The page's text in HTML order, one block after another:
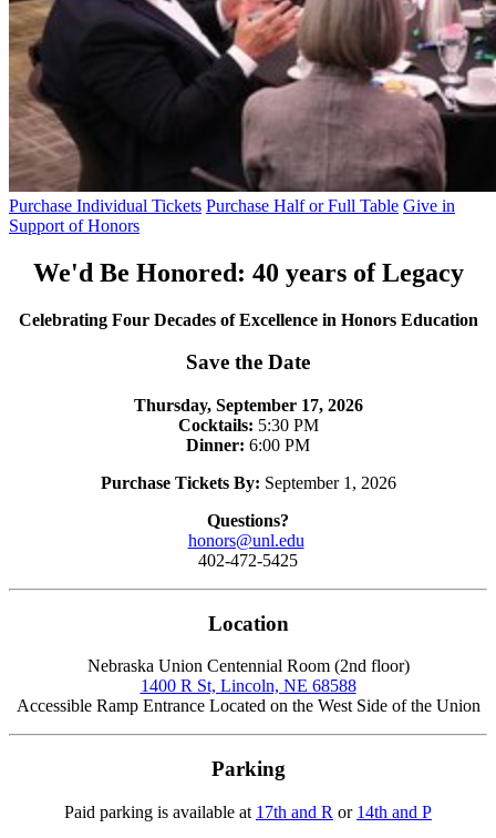
Purchase Individual Tickets Purchase Half or Full Table Give in
Support of Honors
We'd Be Honored: 40 years of Legacy
Celebrating Four Decades of Excellence in Honors Education
Save the Date
Thursday, September 17, 2026
Cocktails: 5:30 PM
Dinner: 6:00 PM
Purchase Tickets By: September 1, 2026
Questions?
honors@unl.edu
402-472-5425
Location
Nebraska Union Centennial Room (2nd floor)
1400 R St, Lincoln, NE 68588
Accessible Ramp Entrance Located on the West Side of the Union
Parking
Paid parking is available at 17th and R or 14th and P